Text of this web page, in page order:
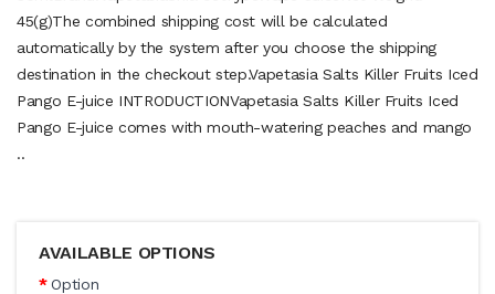
45(g)The combined shipping cost will be calculated
automatically by the system after you choose the shipping
destination in the checkout step.Vapetasia Salts Killer Fruits Iced
Pango E-juice INTRODUCTIONVapetasia Salts Killer Fruits Iced
Pango E-juice comes with mouth-watering peaches and mango
..
AVAILABLE OPTIONS
Option